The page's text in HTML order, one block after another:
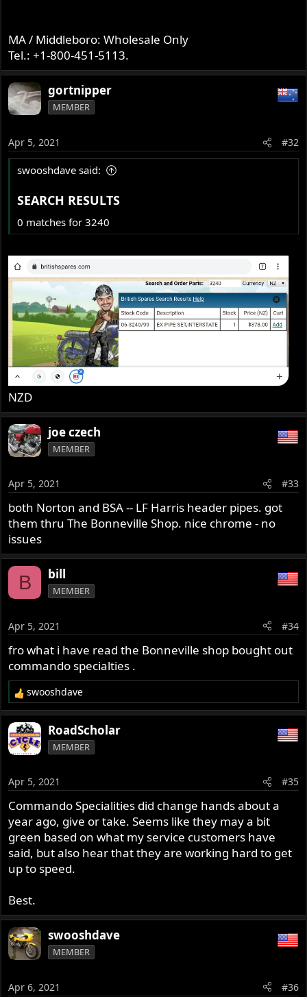
MA / Middleboro: Wholesale Only
Tel.: +1-800-451-5113.
gortnipper
MEMBER
Apr 5, 2021 #32
swooshdave said:
SEARCH RESULTS​
0 matches for 3240
NZD
joe czech
MEMBER
Apr 5, 2021 #33
both Norton and BSA -- LF Harris header pipes. got
them thru The Bonneville Shop. nice chrome - no
issues
B bill
MEMBER
Apr 5, 2021 #34
fro what i have read the Bonneville shop bought out
commando specialties .
R
e
a
c
t
n
s
:
swooshdave
RoadScholar
MEMBER
Apr 5, 2021 #35
Commando Specialities did change hands about a
year ago, give or take. Seems like they may a bit
green based on what my service customers have
said, but also hear that they are working hard to get
up to speed.
Best.
swooshdave
MEMBER
Apr 6, 2021 #36